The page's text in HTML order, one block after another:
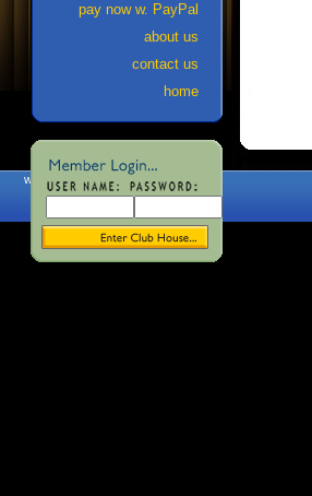
web site designed and maintained
by Echo Valley Graphics, Inc.
pay now w. PayPal
about us
contact us
home